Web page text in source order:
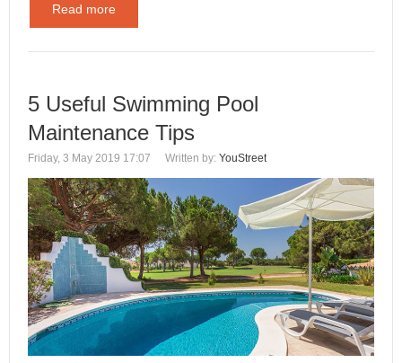
Read more
5 Useful Swimming Pool
Maintenance Tips
Friday, 3 May 2019 17:07 Written by: YouStreet